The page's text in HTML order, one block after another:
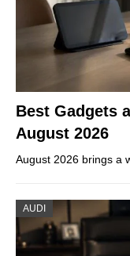
Best Gadgets
August 2026
August 2026 brings a
AUDI